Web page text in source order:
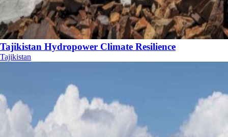
Tajikistan Hydropower Climate Resilience
Tajikistan